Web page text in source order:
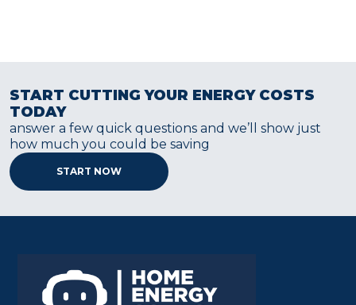
START CUTTING YOUR ENERGY COSTS
TODAY
answer a few quick questions and we’ll show just
how much you could be saving
START NOW